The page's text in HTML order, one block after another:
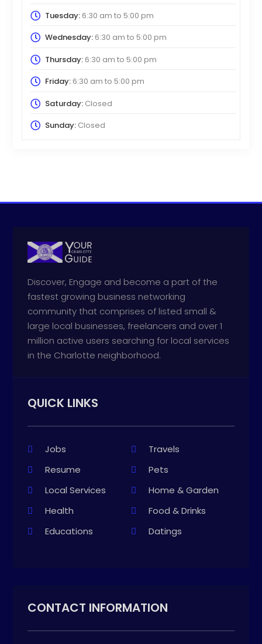
Tuesday:6:30 am to 5:00 pm
Wednesday:6:30 am to 5:00 pm
Thursday:6:30 am to 5:00 pm
Friday:6:30 am to 5:00 pm
Saturday:Closed
Sunday:Closed
Discover, Engage and become a part of the
fastest growing business networking
community that comprises of listed small &
large local businesses, freelancers and over 1
million active users searching for local services
in the Charlotte neighborhood.
QUICK LINKS
Jobs
Travels
Resume
Pets
Local Services
Home & Garden
Health
Food & Drinks
Educations
Datings
CONTACT INFORMATION